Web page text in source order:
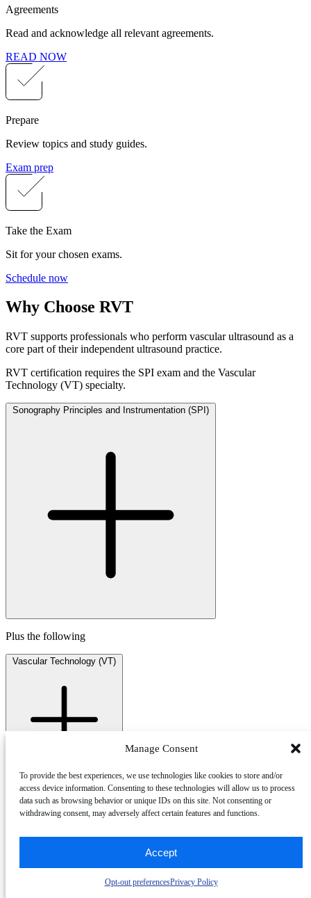
Manage Consent
To provide the best experiences, we use technologies like cookies to store and/or
access device information. Consenting to these technologies will allow us to process
data such as browsing behavior or unique IDs on this site. Not consenting or
withdrawing consent, may adversely affect certain features and functions.
Accept
Opt-out preferencesPrivacy Policy
Agreements
Read and acknowledge all relevant agreements.
READ NOW
Prepare
Review topics and study guides.
Exam prep
Take the Exam
Sit for your chosen exams.
Schedule now
Why Choose RVT
RVT supports professionals who perform vascular ultrasound as a
core part of their independent ultrasound practice.
RVT certification requires the SPI exam and the Vascular
Technology (VT) specialty.
Sonography Principles and Instrumentation (SPI)
Plus the following
Vascular Technology (VT)
RVT® drives excellence in practice
RVT supports the Intersocietal Accreditation Commission
(IAC) Vascular Testing Standards and lab accreditation